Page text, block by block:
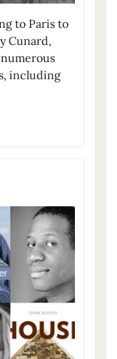
to Paris to
Cunard,
including